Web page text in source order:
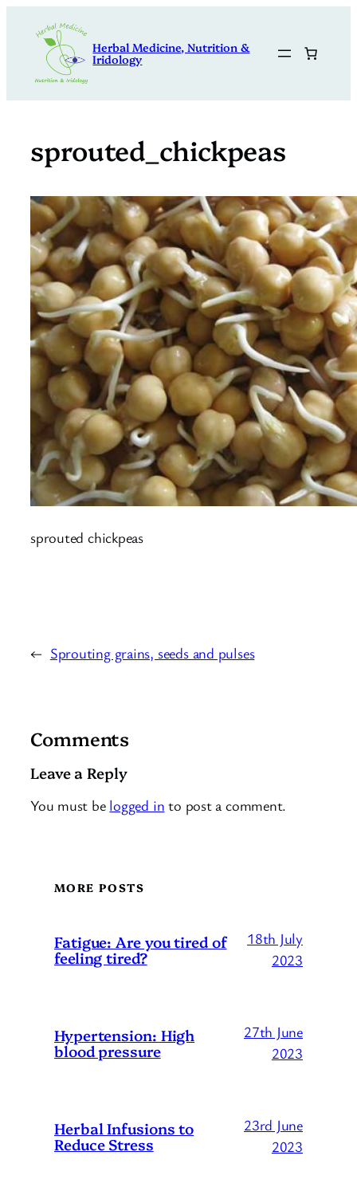
content
Herbal Medicine, Nutrition &
Iridology
sprouted_chickpeas
sprouted chickpeas
← Sprouting grains, seeds and pulses
Comments
Leave a Reply
You must be logged in to post a comment.
MORE POSTS
Fatigue: Are you tired of
feeling tired?
18th July
2023
Hypertension: High
blood pressure
27th June
2023
Herbal Infusions to
Reduce Stress
23rd June
2023